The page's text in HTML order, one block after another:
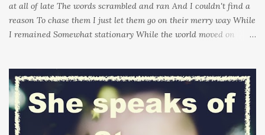
at all of late The words scrambled and ran And I couldn't find a
reason To chase them I just let them go on their merry way While
I remained Somewhat stationary While the world moved on
could hold on to tight Because things kept changing In a way I
couldn't control And rather than try keep pace I decided to stand
still And wait I needed time to think So the words left me In
favour of silence Until I could hear My own voice In the dark